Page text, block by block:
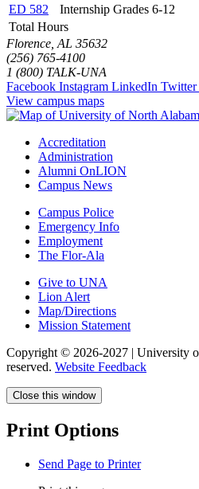
ED 582 Internship Grades 6-12
Total Hours
Florence, AL 35632
(256) 765-4100
1 (800) TALK-UNA
Facebook Instagram LinkedIn Twitter
View campus maps
Accreditation
Administration
Alumni OnLION
Campus News
Campus Police
Emergency Info
Employment
The Flor-Ala
Give to UNA
Lion Alert
Map/Directions
Mission Statement
Copyright © 2026-2027 | University
reserved. Website Feedback
Close this window
Print Options
Send Page to Printer